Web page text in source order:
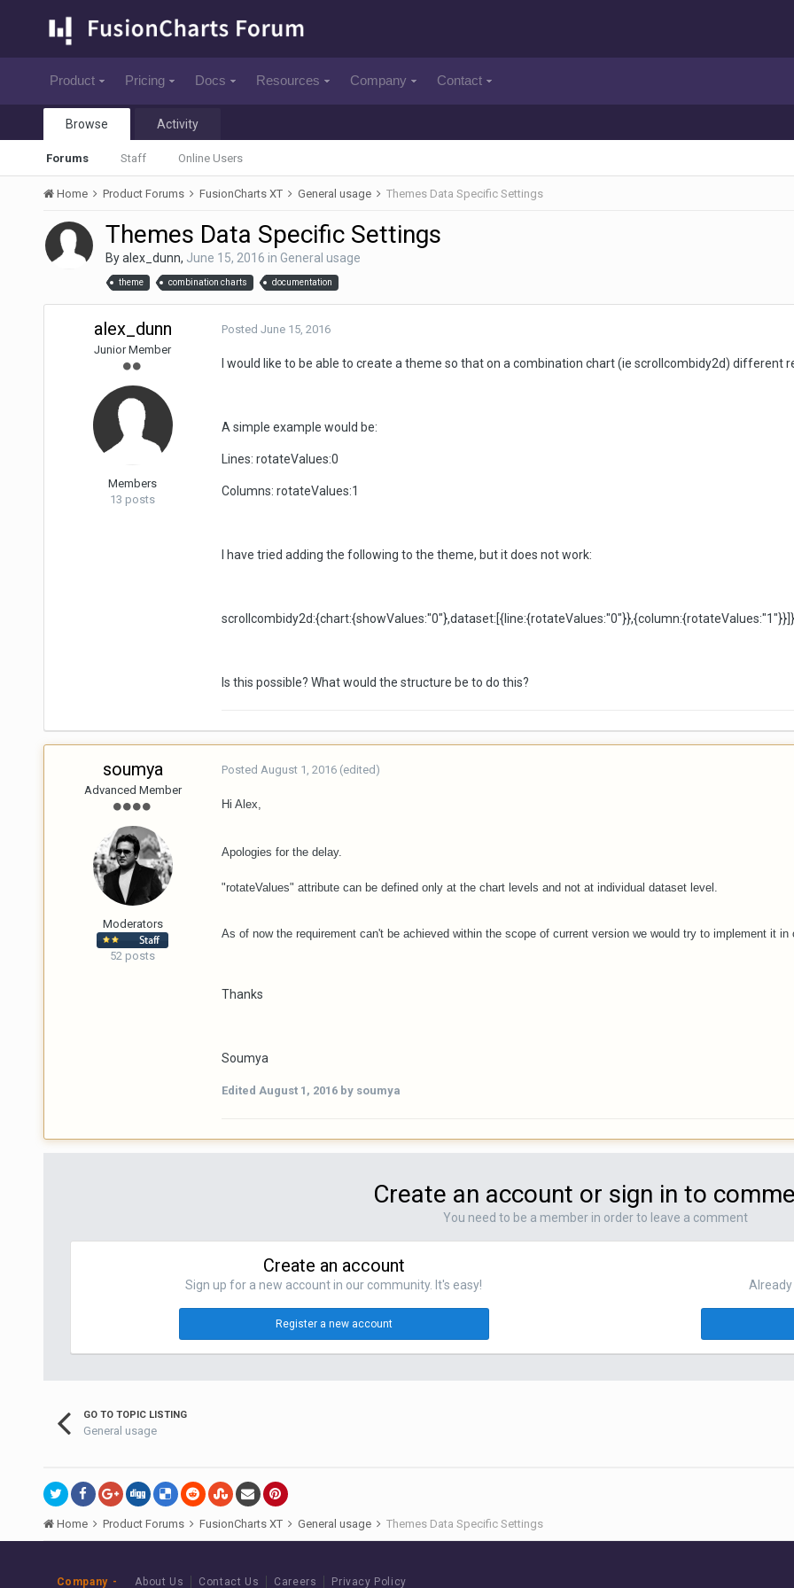
Product Pricing Docs Resources Company Contact
Browse
Forums Staff Online Users
Activity
Home Product Forums FusionCharts XT General usage Themes Data Specific Settings
Themes Data Specific Settings
Byalex_dunn, June 15, 2016 in General usage
theme combination charts documentation
alex_dunn
Junior Member
Members
13 posts
Posted June 15, 2016
I would like to be able to create a theme so that on a combination chart (ie scrollcombidy2d)
A simple example would be:
Lines: rotateValues:0
Columns: rotateValues:1
I have tried adding the following to the theme, but it does not work:
scrollcombidy2d:{chart:{showValues:"0"},dataset:[{line:{rotateValues:"0"}},{column:{rotateValues:"1"
Is this possible? What would the structure be to do this?
soumya
Advanced Member
Moderators
52 posts
Posted August 1, 2016 (edited)
Hi Alex,
Apologies for the delay.
"rotateValues" attribute can be defined only at the chart levels and not at individual dataset level.
As of now the requirement can't be achieved within the scope of current version we would try to implement it in
Thanks
Soumya
Edited August 1, 2016by soumya
Create an account or sign in to
You need to be a member in order to leave a comment
Create an account
Sign up for a new account in our community. It's easy!
Register a new account
Already
GO TO TOPIC LISTING
General usage
Home Product Forums FusionCharts XT General usage Themes Data Specific Settings
Company About Us Contact Us Careers Privacy Policy